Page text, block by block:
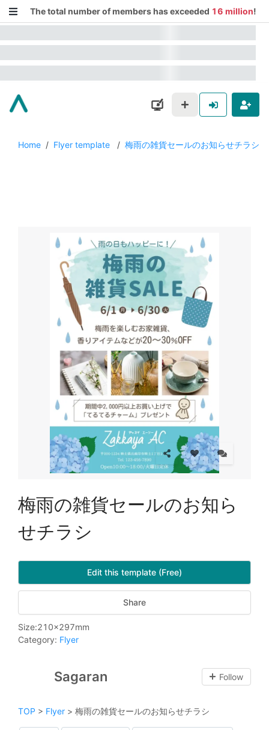
The total number of members has exceeded 16 million!
Home / Flyer template / 梅雨の雑貨セールのお知らせチラシ
梅雨の雑貨セールのお知ら
せチラシ
Edit this template (Free)
Share
Size:210x297mm
Category: Flyer
Sagaran Follow
TOP > Flyer > 梅雨の雑貨セールのお知らせチラシ